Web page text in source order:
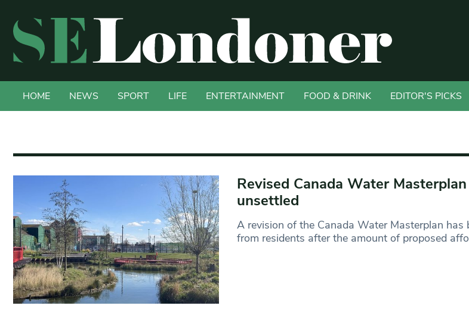
HOME NEWS SPORT LIFE ENTERTAINMENT FOOD & DRINK EDITOR'S PICKS
Revised Canada Water
unsettled
A revision of the Canada Water Masterplan has
from residents after the amount of proposed